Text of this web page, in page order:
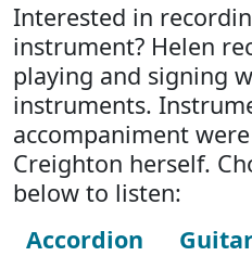
Interested in
instrument? Helen
playing and signing
instruments.
accompaniment
Creighton herself.
below to listen:
Accordion